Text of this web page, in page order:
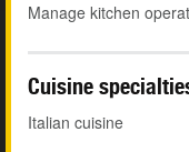
Manage kitchen
Cuisine
Italian cuisine